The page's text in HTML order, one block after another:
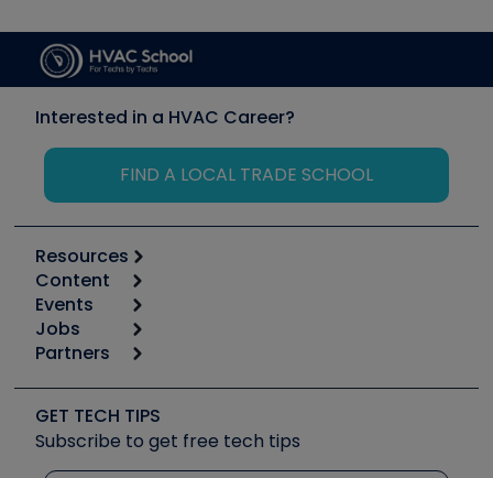
Interested in a HVAC Career?
FIND A LOCAL TRADE SCHOOL
Resources
Calculators
Tool list
Apps
Great Books
Software and Business
Other Resources we like
Content
Start
Podcasts
Social Media
Tech Tips
Quizzes
Events
6th Annual HVAC/R Training Symposium
Event Partnership
Jobs
Job Posts
Create a Job Post
Partners
Copeland (Emerson)
Fieldpiece
NAVAC
GET TECH TIPS
Subscribe to get free tech tips